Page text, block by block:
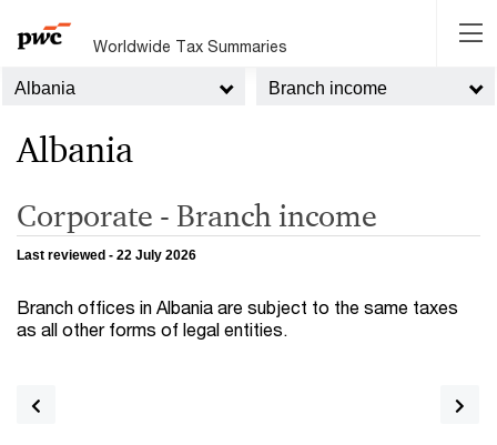
Worldwide Tax Summaries
Albania Branch income
Albania
Corporate - Branch income
Last reviewed - 22 July 2026
Branch offices in Albania are subject to the same taxes
as all other forms of legal entities.